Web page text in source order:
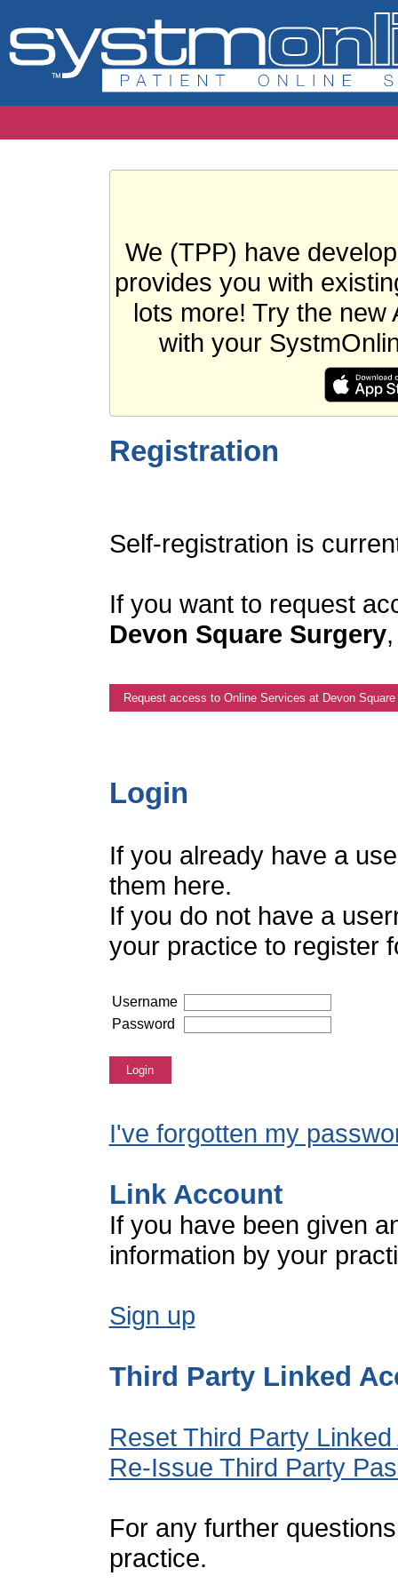
We (TPP) have
provides you with
lots more! Try the new
with your
Registration
Self-registration is
If you want to request
Devon Square Surgery
Request access to Online Services at Devon Square
Login
If you already have a
them here.
If you do not have a
your practice to register
Username
Password
Login
I've forgotten my
Link Account
If you have been given
information by your
Sign up
Third Party Linked
Reset Third Party
Re-Issue Third Party
For any further
practice.